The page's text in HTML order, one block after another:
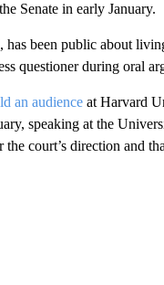
Senate in early January.
has been public about
questioner during oral
an audienceat Harvard
speaking at the
court’s direction and